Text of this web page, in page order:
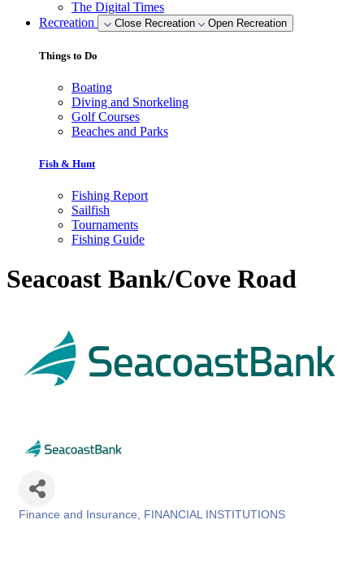
The Digital Times
Recreation
Close Recreation Open Recreation
Things to Do
Boating
Diving and Snorkeling
Golf Courses
Beaches and Parks
Fish & Hunt
Fishing Report
Sailfish
Tournaments
Fishing Guide
Seacoast Bank/Cove Road
Finance and Insurance FINANCIAL INSTITUTIONS